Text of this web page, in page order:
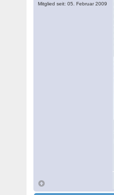
Mitglied seit: 05. Februar 2009